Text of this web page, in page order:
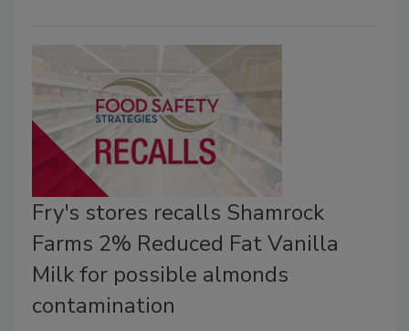
Fry's stores recalls Shamrock
Farms 2% Reduced Fat Vanilla
Milk for possible almonds
contamination